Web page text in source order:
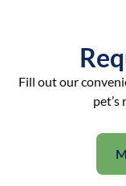
Fill out our